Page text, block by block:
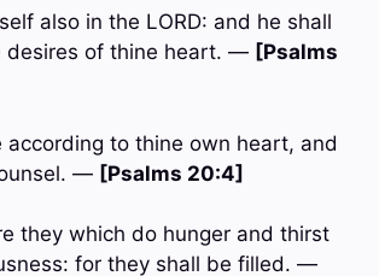
also in the LORD: and he shall
desires of thine heart. — [Psalms
according to thine own heart, and
— [Psalms 20:4]
they which do hunger and thirst
for they shall be filled. —